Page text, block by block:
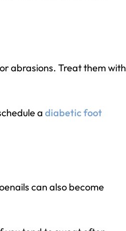
abrasions. Treat them with
a diabetic foot
can also become